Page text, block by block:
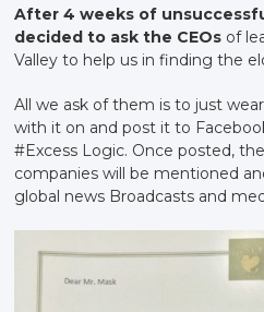
After 4 weeks of
decided to ask the CEOs of
Valley to help us in finding the
All we ask of them is to just
with it on and post it to
#Excess Logic. Once posted,
companies will be mentioned
global news Broadcasts and